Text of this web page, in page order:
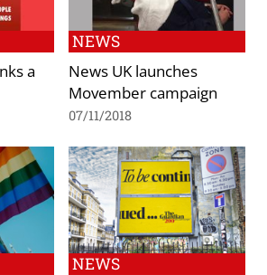
a
NEWS
News UK launches
Movember campaign
07/11/2018
NEWS